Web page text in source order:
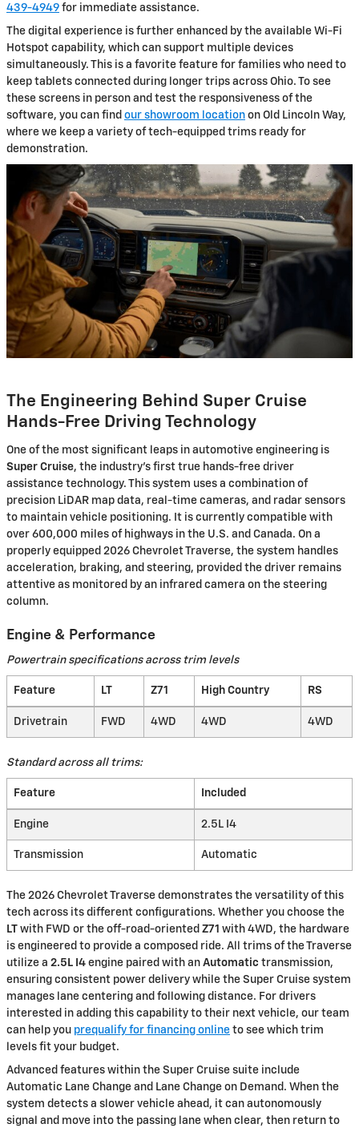
439-4949 for immediate assistance.
The digital experience is further enhanced by the available Wi-Fi
Hotspot capability, which can support multiple devices
simultaneously. This is a favorite feature for families who need to
keep tablets connected during longer trips across Ohio. To see
these screens in person and test the responsiveness of the
software, you can find our showroom location on Old Lincoln Way,
where we keep a variety of tech-equipped trims ready for
demonstration.
The Engineering Behind Super Cruise
Hands-Free Driving Technology
One of the most significant leaps in automotive engineering is
Super Cruise, the industry’s first true hands-free driver
assistance technology. This system uses a combination of
precision LiDAR map data, real-time cameras, and radar sensors
to maintain vehicle positioning. It is currently compatible with
over 600,000 miles of highways in the U.S. and Canada. On a
properly equipped 2026 Chevrolet Traverse, the system handles
acceleration, braking, and steering, provided the driver remains
attentive as monitored by an infrared camera on the steering
column.
Engine & Performance
Powertrain specifications across trim levels
Feature LT Z71 High Country RS
Drivetrain FWD 4WD 4WD 4WD
Standard across all trims:
Feature Included
Engine 2.5L I4
Transmission Automatic
The 2026 Chevrolet Traverse demonstrates the versatility of this
tech across its different configurations. Whether you choose the
LT with FWD or the off-road-oriented Z71 with 4WD, the hardware
is engineered to provide a composed ride. All trims of the Traverse
utilize a 2.5L I4 engine paired with an Automatic transmission,
ensuring consistent power delivery while the Super Cruise system
manages lane centering and following distance. For drivers
interested in adding this capability to their next vehicle, our team
can help you prequalify for financing online to see which trim
levels fit your budget.
Advanced features within the Super Cruise suite include
Automatic Lane Change and Lane Change on Demand. When the
system detects a slower vehicle ahead, it can autonomously
signal and move into the passing lane when clear, then return to